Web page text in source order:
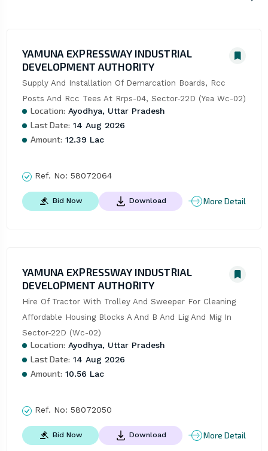
YAMUNA EXPRESSWAY INDUSTRIAL
DEVELOPMENT AUTHORITY
Supply And Installation Of Demarcation Boards, Rcc
Posts And Rcc Tees At Rrps-04, Sector-22D (Yea Wc-02)
Location: Ayodhya, Uttar Pradesh
Last Date: 14 Aug 2026
Amount: 12.39 Lac
Ref. No: 58072064
Bid Now Download More Detail
YAMUNA EXPRESSWAY INDUSTRIAL
DEVELOPMENT AUTHORITY
Hire Of Tractor With Trolley And Sweeper For Cleaning
Affordable Housing Blocks A And B And Lig And Mig In
Sector-22D (Wc-02)
Location: Ayodhya, Uttar Pradesh
Last Date: 14 Aug 2026
Amount: 10.56 Lac
Ref. No: 58072050
Bid Now Download More Detail